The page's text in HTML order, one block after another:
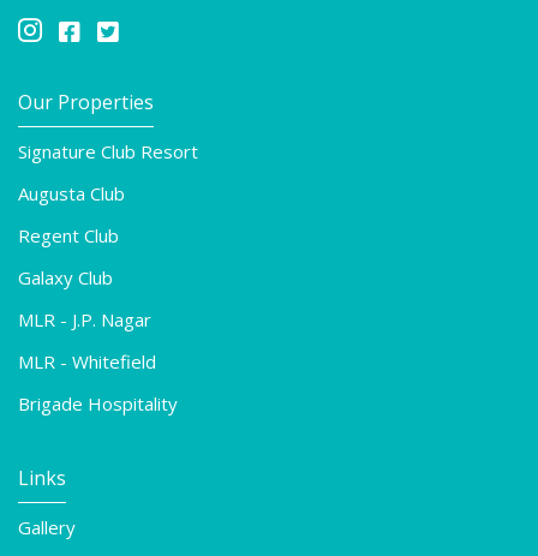

 
Our Properties
Signature Club Resort
Augusta Club
Regent Club
Galaxy Club
MLR - J.P. Nagar
MLR - Whitefield
Brigade Hospitality
Links
Gallery